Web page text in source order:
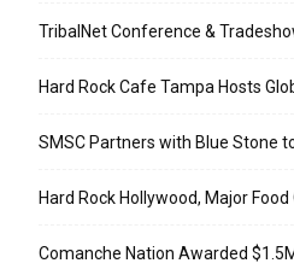
TribalNet Conference &
Hard Rock Cafe Tampa Hosts
SMSC Partners with Blue Stone
Hard Rock Hollywood, Major
Comanche Nation Awarded